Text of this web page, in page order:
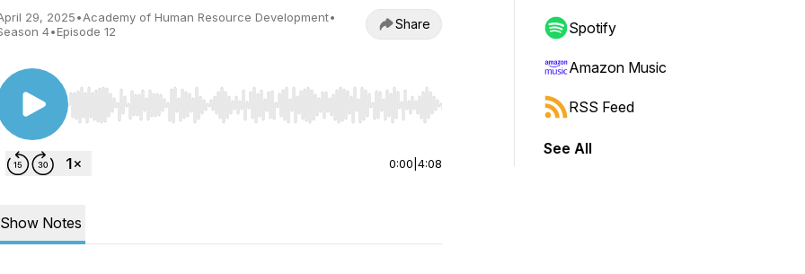
29, 2025•Academy of Human Resource Development•
4•Episode 12 Share
Use Left/Right to seek, Home/End to jump to start or end. Hold shift to jump forward or backward.
0:00 4:08
Show Notes
Spotify
Amazon Music
RSS Feed
See All